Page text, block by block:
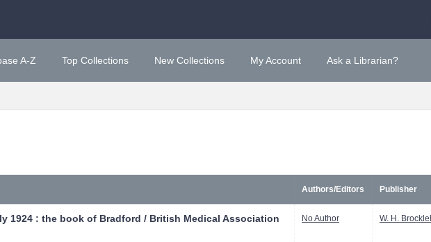
A-Z Top Collections New Collections My Account Ask a Librarian?
Authors/Editors Publisher
1924 : the book of Bradford / British Medical Association No Author W. H.